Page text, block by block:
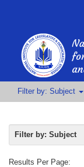
Filter by: Subject
Filter by: Subject
Results Per Page: